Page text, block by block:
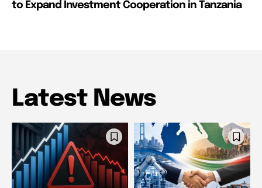
to Expand Investment Cooperation in Tanzania
Latest News